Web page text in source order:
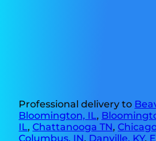
Professional delivery to
Bloomington, IL,
IL,Chattanooga TN,
Columbus, IN, Danville, KY,